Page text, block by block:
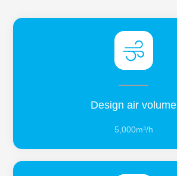
Design air volume
5,000m³/h